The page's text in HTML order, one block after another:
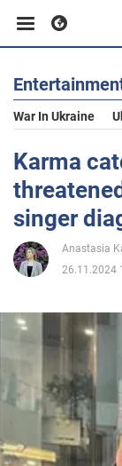
Business
Sport
Entertainment
Life
Politics
Society
War in Ukraine
War In Ukraine
Karma
singer
Anastasia
26.11.2024